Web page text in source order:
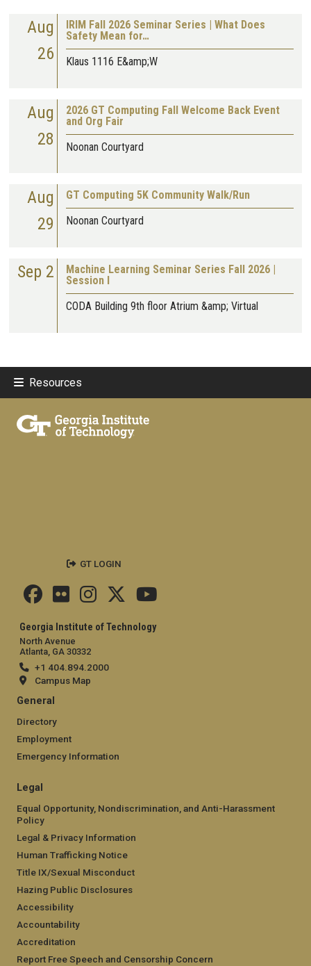
Aug
26
IRIM Fall 2026 Seminar Series | What Does
Safety Mean for…
Klaus 1116 E&amp;W
Aug
28
2026 GT Computing Fall Welcome Back Event
and Org Fair
Noonan Courtyard
Aug
29
GT Computing 5K Community Walk/Run
Noonan Courtyard
Sep 2
Machine Learning Seminar Series Fall 2026 |
Session I
CODA Building 9th floor Atrium &amp; Virtual
Resources
Georgia Institute of Technology
North Avenue
Atlanta, GA 30332
+1 404.894.2000
Campus Map
General
Directory
Employment
Emergency Information
Legal
Equal Opportunity, Nondiscrimination, and Anti-Harassment
Policy
Legal & Privacy Information
Human Trafficking Notice
Title IX/Sexual Misconduct
Hazing Public Disclosures
Accessibility
Accountability
Accreditation
Report Free Speech and Censorship Concern
GT LOGIN